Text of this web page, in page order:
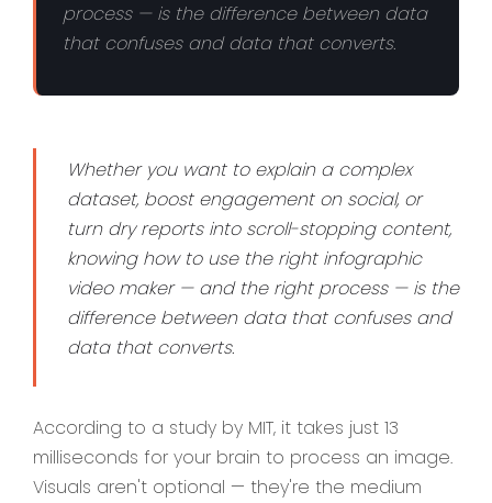
process — is the difference between data
that confuses and data that converts.
Whether you want to explain a complex
dataset, boost engagement on social, or
turn dry reports into scroll-stopping content,
knowing how to use the right infographic
video maker — and the right process — is the
difference between data that confuses and
data that converts.
According to a study by MIT, it takes just 13
milliseconds for your brain to process an image.
Visuals aren't optional — they're the medium